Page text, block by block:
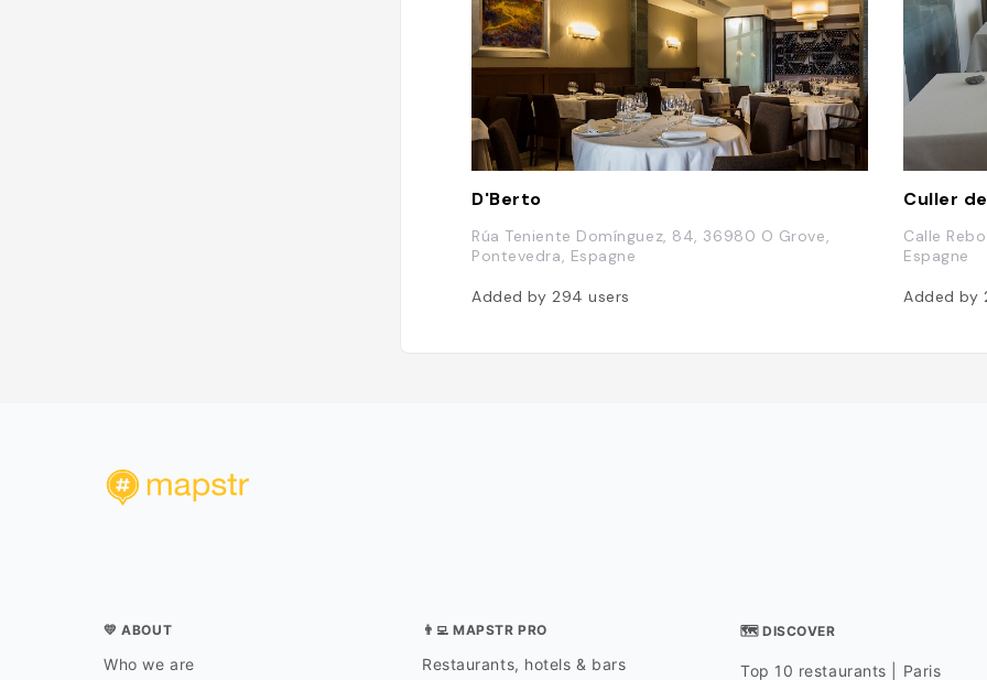
D'Berto
Rúa Teniente Domínguez, 84, 36980 O Grove,
Pontevedra, Espagne
Added by 294users
Culler
Calle
Espagne
Added by
💛 ABOUT
Who we are
👨‍💻 MAPSTR PRO
Restaurants, hotels & bars
🗺 DISCOVER
Top 10 restaurants | Paris